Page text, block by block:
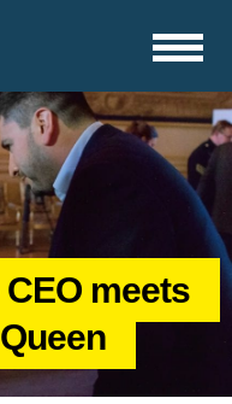
Toggle
navigation
meets